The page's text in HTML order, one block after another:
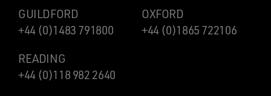
GUILDFORD
+44 (0)1483 791800
OXFORD
+44 (0)1865 722106
READING
+44 (0)118 982 2640